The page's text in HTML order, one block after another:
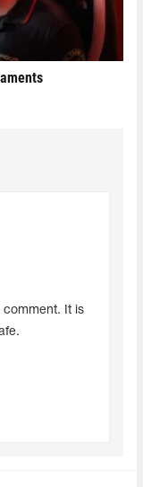
comment. It is